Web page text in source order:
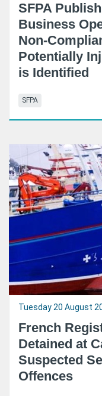
SFPA
Business
Non-
Potentially
is Identified
SFPA
Tuesday 20 August
French
Detained at
Suspected
Offences